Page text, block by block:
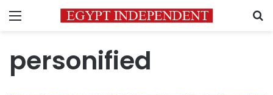
Menu
personified